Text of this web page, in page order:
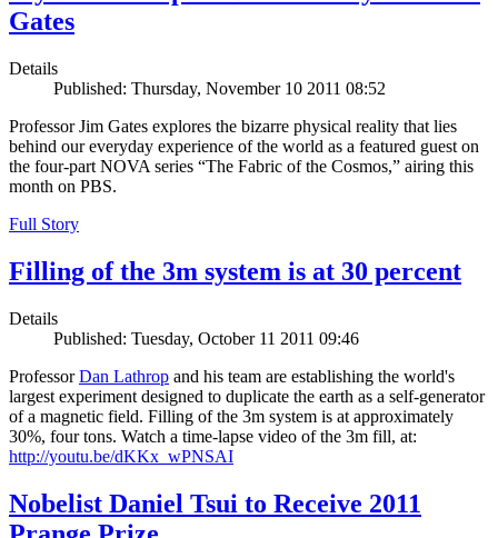
Gates
Details
Published: Thursday, November 10 2011 08:52
Professor Jim Gates explores the bizarre physical reality that lies
behind our everyday experience of the world as a featured guest on
the four-part NOVA series “The Fabric of the Cosmos,” airing this
month on PBS.
Full Story
Filling of the 3m system is at 30 percent
Details
Published: Tuesday, October 11 2011 09:46
ProfessorDan Lathrop and his team are establishing the world's
largest experiment designed to duplicate the earth as a self-generator
of a magnetic field. Filling of the 3m system is at approximately
30%, four tons. Watch a time-lapse video of the 3m fill, at:
http://youtu.be/dKKx_wPNSAI
Nobelist Daniel Tsui to Receive 2011